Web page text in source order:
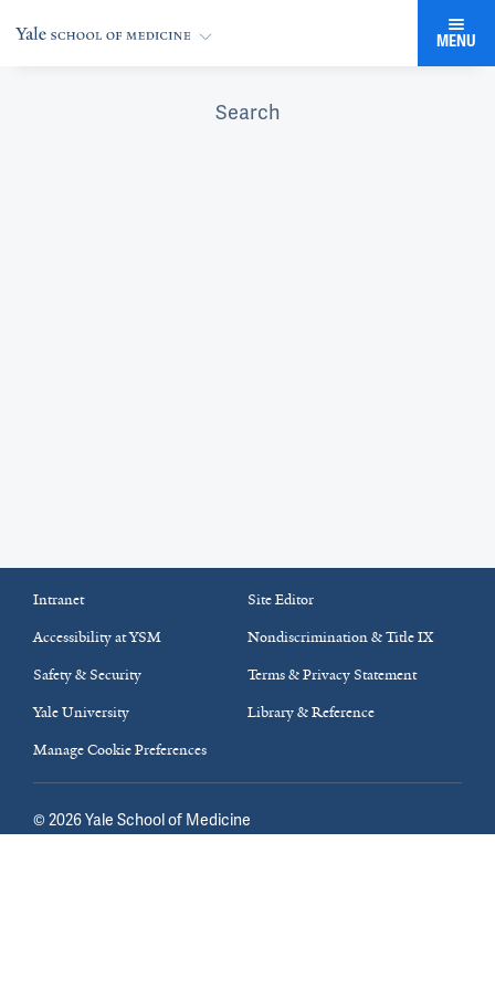
MENU
Search
Intranet
Site Editor
Accessibility at YSM
Nondiscrimination & Title IX
Safety & Security
Terms & Privacy Statement
Yale University
Library & Reference
Manage Cookie Preferences
© 2026Yale School of Medicine